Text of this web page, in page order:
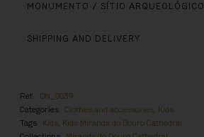
MONUMENTO / SÍTIO ARQUEOLÓGICO
SHIPPING AND DELIVERY
Ref.
DN_0039
Categories Clothes and accessories, Kids
Tags Kids, Kids Miranda do Douro Cathedral